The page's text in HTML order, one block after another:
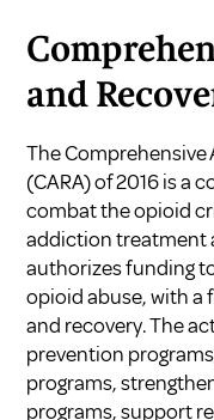
and
The
(CARA) of 2016 is a
combat the opioid
addiction treatment
authorizes funding
opioid abuse, with
and recovery. The
prevention
programs,
programs, support